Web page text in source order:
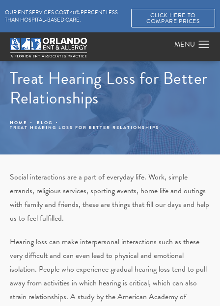
OUR ENT SERVICES COST 40% PERCENT LESS
THAN HOSPITAL-BASED CARE.
CLICK HERE TO
COMPARE PRICES
Treat Hearing Loss for Better
Relationships
HOME BLOG
TREAT HEARING LOSS FOR BETTER RELATIONSHIPS
Social interactions are a part of everyday life. Work, simple
errands, religious services, sporting events, home life and outings
with family and friends, these are things that fill our days and help
us to feel fulfilled.
Hearing loss can make interpersonal interactions such as these
very difficult and can even lead to physical and emotional
isolation. People who experience gradual hearing loss tend to pull
away from activities in which hearing is critical, which can also
strain relationships. A study by the American Academy of